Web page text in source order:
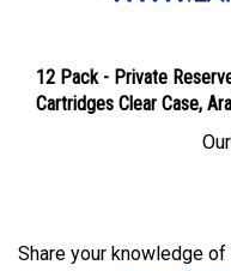
12 Pack - Private
Cartridges Clear Case,
Share your knowledge